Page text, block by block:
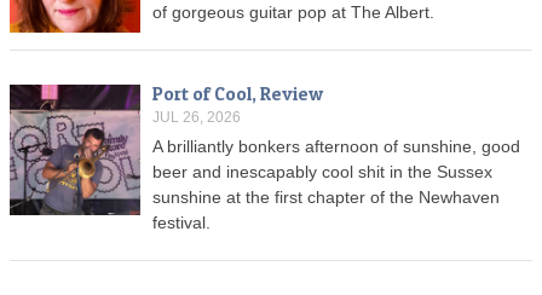
of gorgeous guitar pop at The Albert.
Port of Cool, Review
JUL 26, 2026
A brilliantly bonkers afternoon of sunshine, good
beer and inescapably cool shit in the Sussex
sunshine at the first chapter of the Newhaven
festival.